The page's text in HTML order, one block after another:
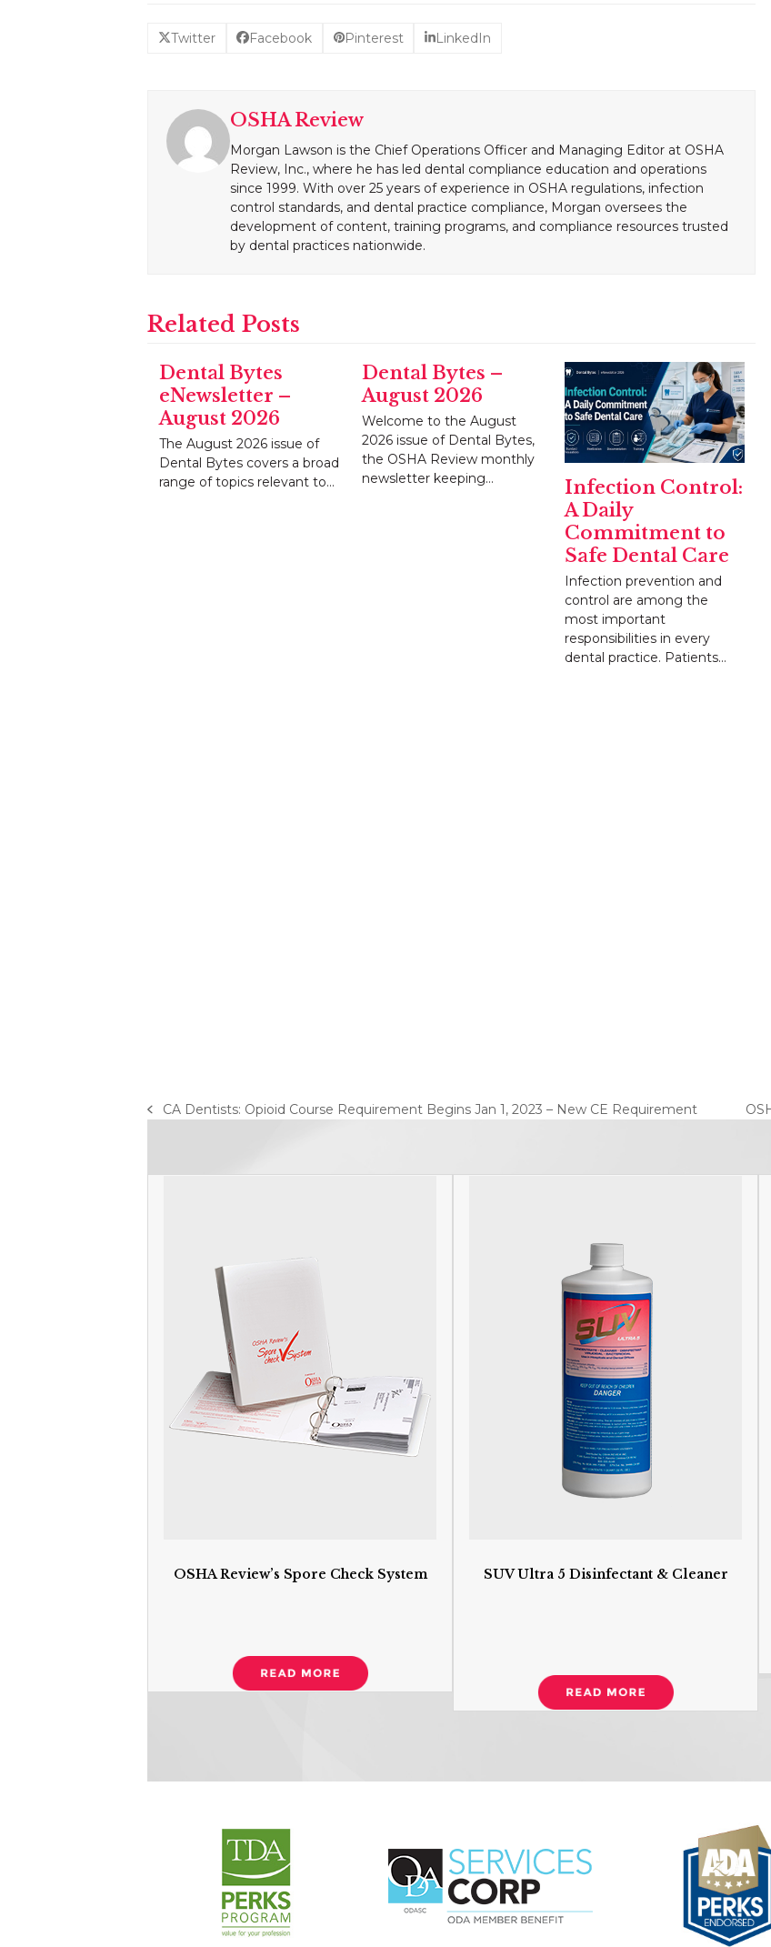
Twitter Facebook Pinterest LinkedIn
OSHA Review
Morgan Lawson is the Chief Operations Officer and Managing Editor at OSHA
Review, Inc., where he has led dental compliance education and operations
since 1999. With over 25 years of experience in OSHA regulations, infection
control standards, and dental practice compliance, Morgan oversees the
development of content, training programs, and compliance resources trusted
by dental practices nationwide.
Related Posts
Dental Bytes
eNewsletter –
August 2026
The August 2026 issue of
Dental Bytes covers a broad
range of topics relevant to…
Dental Bytes –
August 2026
Welcome to the August
2026 issue of Dental Bytes,
the OSHA Review monthly
newsletter keeping…
Infection Control:
A Daily
Commitment to
Safe Dental Care
Infection prevention and
control are among the
most important
responsibilities in every
dental practice. Patients…
previous
CA Dentists: Opioid Course Requirement Begins Jan 1, 2023 – New CE Requirement
OSHA Review’s Spore Check System SUV Ultra 5 Disinfectant & Cleaner